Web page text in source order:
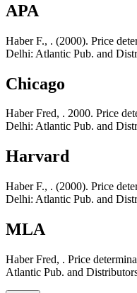
APA
Haber F., . (2000). Price
Delhi: Atlantic Pub. and
Chicago
Haber Fred, . 2000. Price
Delhi: Atlantic Pub. and
Harvard
Haber F., . (2000). Price
Delhi: Atlantic Pub. and
MLA
Haber Fred, . Price
Atlantic Pub. and